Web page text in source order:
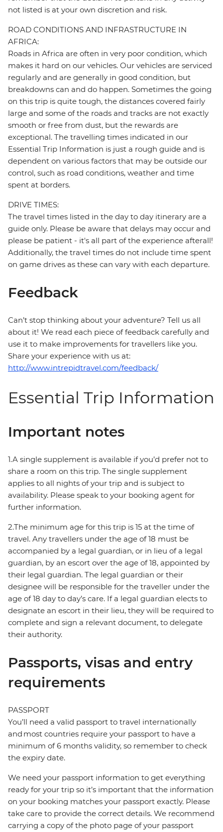
not listed is at your own discretion and risk.
ROAD CONDITIONS AND INFRASTRUCTURE IN
AFRICA:
Roads in Africa are often in very poor condition, which
makes it hard on our vehicles. Our vehicles are serviced
regularly and are generally in good condition, but
breakdowns can and do happen. Sometimes the going
on this trip is quite tough, the distances covered fairly
large and some of the roads and tracks are not exactly
smooth or free from dust, but the rewards are
exceptional. The travelling times indicated in our
Essential Trip Information is just a rough guide and is
dependent on various factors that may be outside our
control, such as road conditions, weather and time
spent at borders.
DRIVE TIMES:
The travel times listed in the day to day itinerary are a
guide only. Please be aware that delays may occur and
please be patient - it's all part of the experience afterall!
Additionally, the travel times do not include time spent
on game drives as these can vary with each departure.
Feedback
Can’t stop thinking about your adventure? Tell us all
about it! We read each piece of feedback carefully and
use it to make improvements for travellers like you.
Share your experience with us at:
http://www.intrepidtravel.com/feedback/
Essential Trip Information
Important notes
1.A single supplement is available if you’d prefer not to
share a room on this trip. The single supplement
applies to all nights of your trip and is subject to
availability. Please speak to your booking agent for
further information.
2.The minimum age for this trip is 15 at the time of
travel. Any travellers under the age of 18 must be
accompanied by a legal guardian, or in lieu of a legal
guardian, by an escort over the age of 18, appointed by
their legal guardian. The legal guardian or their
designee will be responsible for the traveller under the
age of 18 day to day’s care. If a legal guardian elects to
designate an escort in their lieu, they will be required to
complete and sign a relevant document, to delegate
their authority.
Passports, visas and entry
requirements
PASSPORT
You’ll need a valid passport to travel internationally
and most countries require your passport to have a
minimum of 6 months validity, so remember to check
the expiry date.
We need your passport information to get everything
ready for your trip so it’s important that the information
on your booking matches your passport exactly. Please
take care to provide the correct details. We recommend
carrying a copy of the photo page of your passport